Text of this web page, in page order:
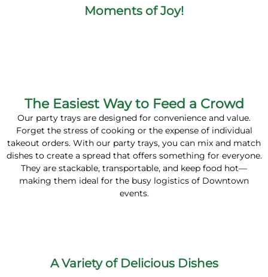
Moments of Joy!
The Easiest Way to Feed a Crowd
Our party trays are designed for convenience and value.
Forget the stress of cooking or the expense of individual
takeout orders. With our party trays, you can mix and match
dishes to create a spread that offers something for everyone.
They are stackable, transportable, and keep food hot—
making them ideal for the busy logistics of Downtown
events.
A Variety of Delicious Dishes